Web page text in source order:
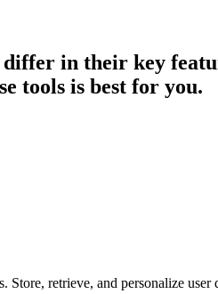
differ in their key
tools is best for you.
retrieve, and personalize user